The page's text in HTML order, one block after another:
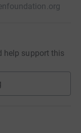
help support this